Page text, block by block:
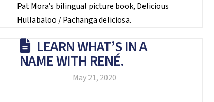
Pat Mora’s bilingual picture book, Delicious
Hullabaloo / Pachanga deliciosa.
LEARN WHAT’S IN A
NAME WITH RENÉ.
May 21, 2020